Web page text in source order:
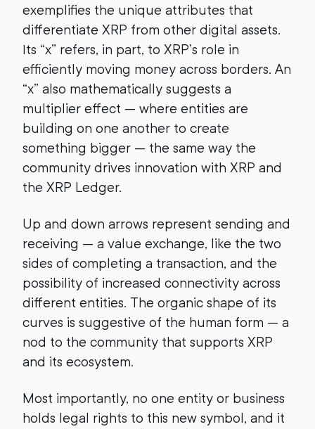
exemplifies the unique attributes that
differentiate XRP from other digital assets.
Its “x” refers, in part, to XRP’s role in
efficiently moving money across borders. An
“x” also mathematically suggests a
multiplier effect — where entities are
building on one another to create
something bigger — the same way the
community drives innovation with XRP and
the XRP Ledger.
Up and down arrows represent sending and
receiving — a value exchange, like the two
sides of completing a transaction, and the
possibility of increased connectivity across
different entities. The organic shape of its
curves is suggestive of the human form — a
nod to the community that supports XRP
and its ecosystem.
Most importantly, no one entity or business
holds legal rights to this new symbol, and it